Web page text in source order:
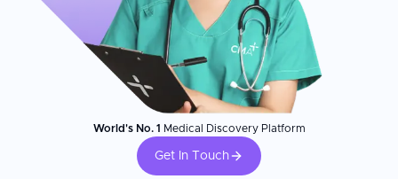
World's No. 1 Medical Discovery Platform
Get In Touch